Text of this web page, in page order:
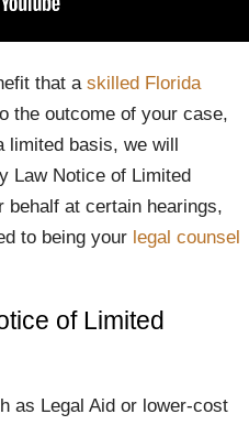
that a skilled Florida
the outcome of your case,
limited basis, we will
Law Notice of Limited
behalf at certain hearings,
to being your legal counsel
of Limited
as Legal Aid or lower-cost